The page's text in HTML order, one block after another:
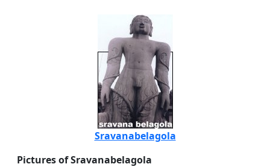
Sravanabelagola
Pictures of Sravanabelagola